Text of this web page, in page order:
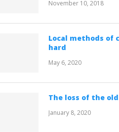
November 10, 2018
Local methods of
hard
May 6, 2020
The loss of the
January 8, 2020